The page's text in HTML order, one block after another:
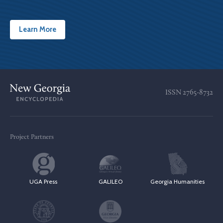
Learn More
ISSN 2765-8732
Project Partners
UGA Press GALILEO Georgia Humanities